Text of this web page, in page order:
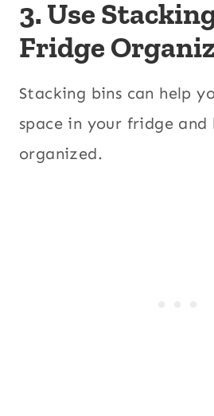
3. Use
Fridge
Stacking bins can help
space in your fridge and
organized.